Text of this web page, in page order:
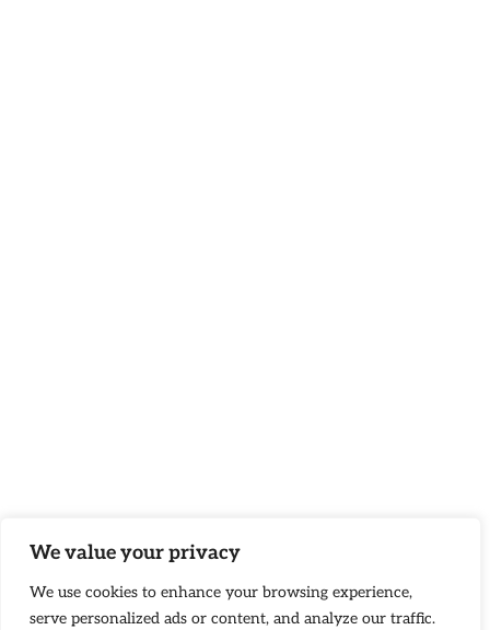
We value your privacy
We use cookies to enhance your browsing experience,
serve personalized ads or content, and analyze our traffic.